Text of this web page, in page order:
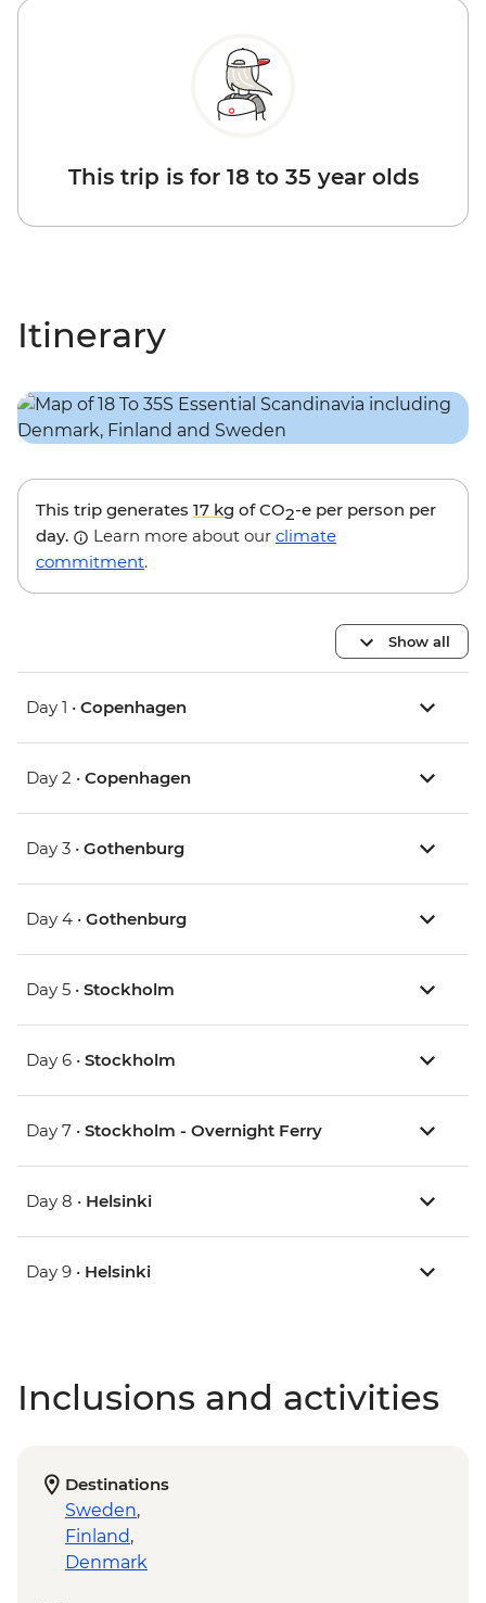
This trip is for 18 to 35 year olds
Itinerary
This trip generates 17 kg of CO2-e per person per
day.
Learn more about our climate
commitment.
Show all
Day 1 • Copenhagen
Day 2 • Copenhagen
Day 3 • Gothenburg
Day 4 • Gothenburg
Day 5 • Stockholm
Day 6 • Stockholm
Day 7 • Stockholm - Overnight Ferry
Day 8 • Helsinki
Day 9 • Helsinki
Inclusions and activities
Destinations
Sweden,
Finland,
Denmark